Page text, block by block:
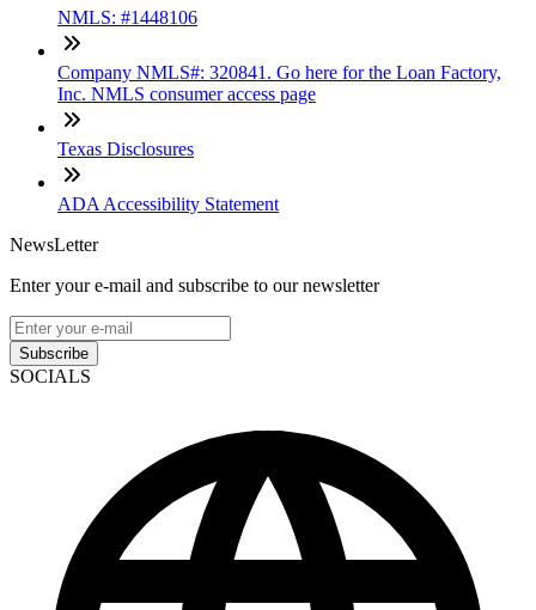
NMLS: #1448106
Company NMLS#: 320841. Go here for the Loan Factory,
Inc. NMLS consumer access page
Texas Disclosures
ADA Accessibility Statement
NewsLetter
Enter your e-mail and subscribe to our newsletter
Subscribe
SOCIALS